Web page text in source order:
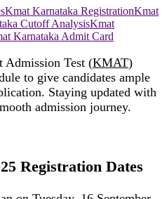
Kmat Karnataka RegistrationKmat
Cutoff AnalysisKmat
Karnataka Admit Card
Admission Test (KMAT)
to give candidates ample
Staying updated with
admission journey.
Registration Dates